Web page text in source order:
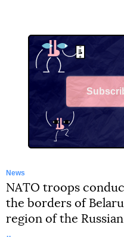
News
NATO troops
the borders of
region of the